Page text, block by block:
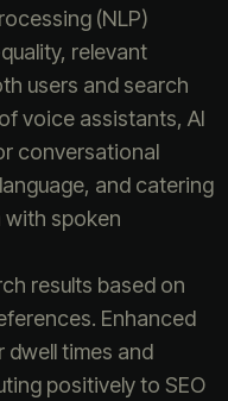
(NLP)
relevant
users and search
voice assistants, AI
conversational
and catering
spoken
results based on
Enhanced
dwell times and
positively to SEO